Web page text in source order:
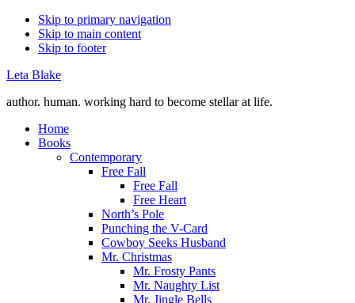
Skip to primary navigation
Skip to main content
Skip to footer
Leta Blake
author. human. working hard to become stellar at life.
Home
Books
Contemporary
Free Fall
Free Fall
Free Heart
North’s Pole
Punching the V-Card
Cowboy Seeks Husband
Mr. Christmas
Mr. Frosty Pants
Mr. Naughty List
Mr. Jingle Bells